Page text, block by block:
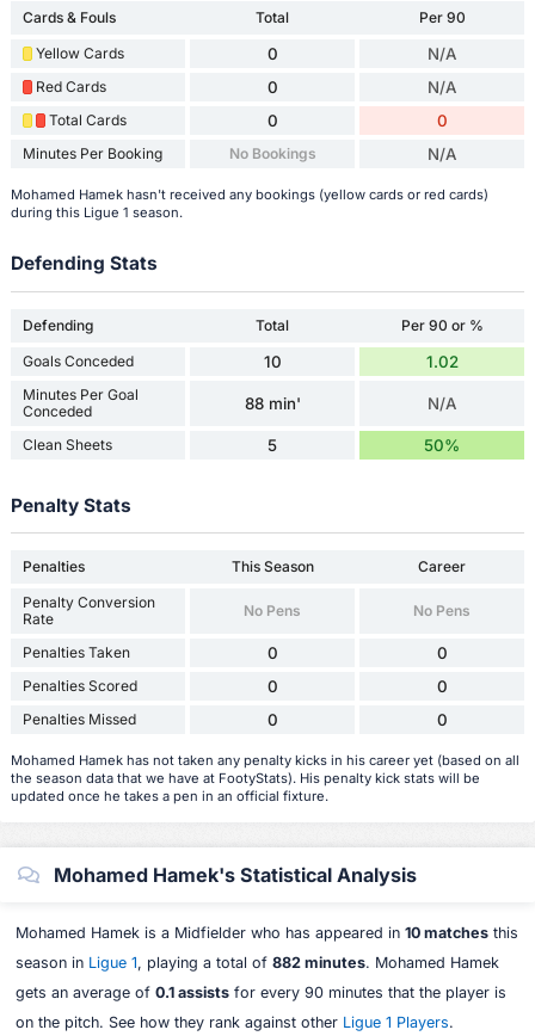
Cards & Fouls Total
Per 90
Yellow Cards
0 N/A
Red Cards 0 N/A
Total Cards 0 0
Minutes Per Booking No Bookings N/A
Mohamed Hamek hasn't received any bookings (yellow cards or red cards)
during this Ligue 1 season.
Defending Stats
Defending Total
Per 90 or %
Goals Conceded
10 1.02
Minutes Per Goal
Conceded
88 min' N/A
Clean Sheets 5 50%
Penalty Stats
Penalties This Season
Career
Penalty Conversion
Rate
No Pens No Pens
Penalties Taken 0 0
Penalties Scored 0 0
Penalties Missed 0 0
Mohamed Hamek has not taken any penalty kicks in his career yet (based on all
the season data that we have at FootyStats). His penalty kick stats will be
updated once he takes a pen in an official fixture.
Mohamed Hamek's Statistical Analysis
Mohamed Hamek is a Midfielder who has appeared in 10 matchesthis
season in Ligue 1, playing a total of 882 minutes. Mohamed Hamek
gets an average of 0.1 assistsfor every 90 minutes that the player is
on the pitch. See how they rank against other Ligue 1 Players.